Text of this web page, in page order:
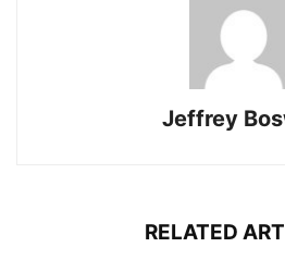
Jeffrey
RELATED